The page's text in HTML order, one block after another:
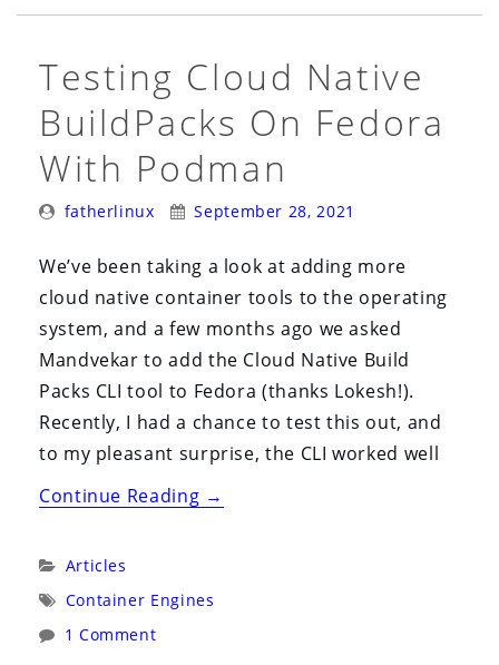
Testing Cloud Native
BuildPacks On Fedora
With Podman
Posted
fatherlinux
Posted
September 28, 2021
We’ve been taking a look at adding more
cloud native container tools to the operating
system, and a few months ago we asked
Mandvekar to add the Cloud Native Build
Packs CLI tool to Fedora (thanks Lokesh!).
Recently, I had a chance to test this out, and
to my pleasant surprise, the CLI worked well
Continue Reading“Testing
→
Categories:
Articles
Tags:
Container Engines
1 Comment